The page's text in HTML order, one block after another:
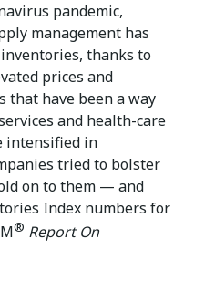
pandemic,
management has
thanks to
prices and
have been a way
and health-care
intensified in
tried to bolster
on to them — and
Index numbers for
® Report On